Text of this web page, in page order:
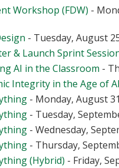
Workshop (FDW) -
- Tuesday, August
& Launch Sprint
AI in the Classroom -
Integrity in the Age of
- Monday, August
- Tuesday,
- Wednesday,
- Thursday,
(Hybrid) - Friday,